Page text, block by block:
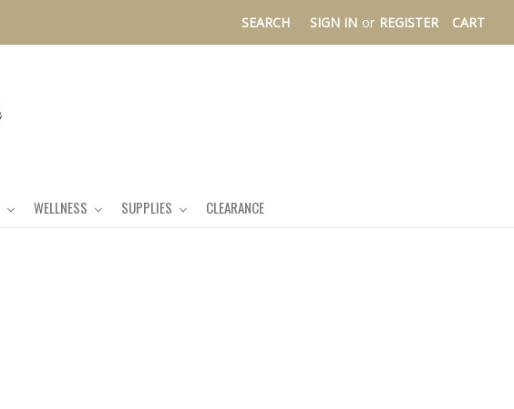
SEARCH SIGN IN or REGISTER CART
WELLNESS SUPPLIES CLEARANCE